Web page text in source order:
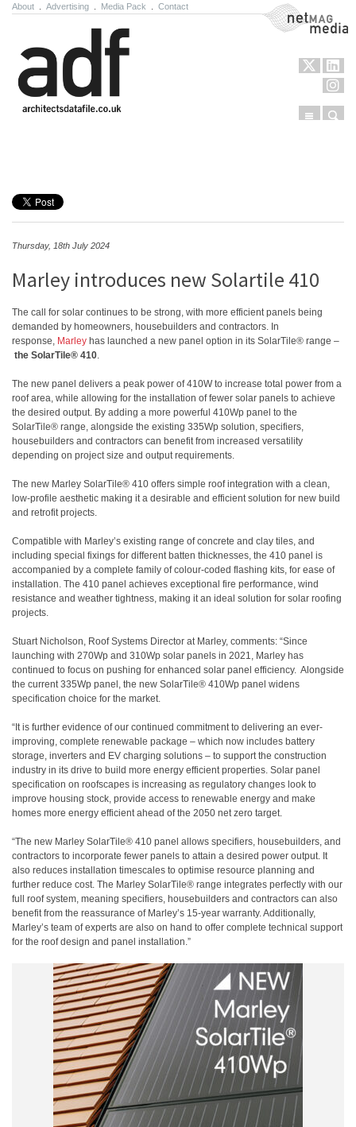
About Advertising Media Pack Contact NetMag Media
Menu
Thursday, 18th July 2024
Marley introduces new Solartile 410
The call for solar continues to be strong, with more efficient panels being
demanded by homeowners, housebuilders and contractors. In
response, Marley has launched a new panel option in its SolarTile® range –
the SolarTile® 410.
The new panel delivers a peak power of 410W to increase total power from a
roof area, while allowing for the installation of fewer solar panels to achieve
the desired output. By adding a more powerful 410Wp panel to the
SolarTile® range, alongside the existing 335Wp solution, specifiers,
housebuilders and contractors can benefit from increased versatility
depending on project size and output requirements.
The new Marley SolarTile® 410 offers simple roof integration with a clean,
low-profile aesthetic making it a desirable and efficient solution for new build
and retrofit projects.
Compatible with Marley’s existing range of concrete and clay tiles, and
including special fixings for different batten thicknesses, the 410 panel is
accompanied by a complete family of colour-coded flashing kits, for ease of
installation. The 410 panel achieves exceptional fire performance, wind
resistance and weather tightness, making it an ideal solution for solar roofing
projects.
Stuart Nicholson, Roof Systems Director at Marley, comments: “Since
launching with 270Wp and 310Wp solar panels in 2021, Marley has
continued to focus on pushing for enhanced solar panel efficiency. Alongside
the current 335Wp panel, the new SolarTile® 410Wp panel widens
specification choice for the market.
“It is further evidence of our continued commitment to delivering an ever-
improving, complete renewable package – which now includes battery
storage, inverters and EV charging solutions – to support the construction
industry in its drive to build more energy efficient properties. Solar panel
specification on roofscapes is increasing as regulatory changes look to
improve housing stock, provide access to renewable energy and make
homes more energy efficient ahead of the 2050 net zero target.
“The new Marley SolarTile® 410 panel allows specifiers, housebuilders, and
contractors to incorporate fewer panels to attain a desired power output. It
also reduces installation timescales to optimise resource planning and
further reduce cost. The Marley SolarTile® range integrates perfectly with our
full roof system, meaning specifiers, housebuilders and contractors can also
benefit from the reassurance of Marley’s 15-year warranty. Additionally,
Marley’s team of experts are also on hand to offer complete technical support
for the roof design and panel installation.”